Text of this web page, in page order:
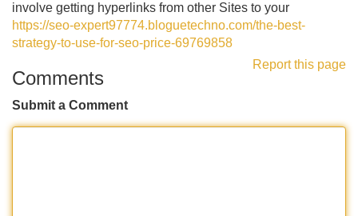
involve getting hyperlinks from other Sites to your
https://seo-expert97774.bloguetechno.com/the-best-
strategy-to-use-for-seo-price-69769858
Report this page
Comments
Submit a Comment